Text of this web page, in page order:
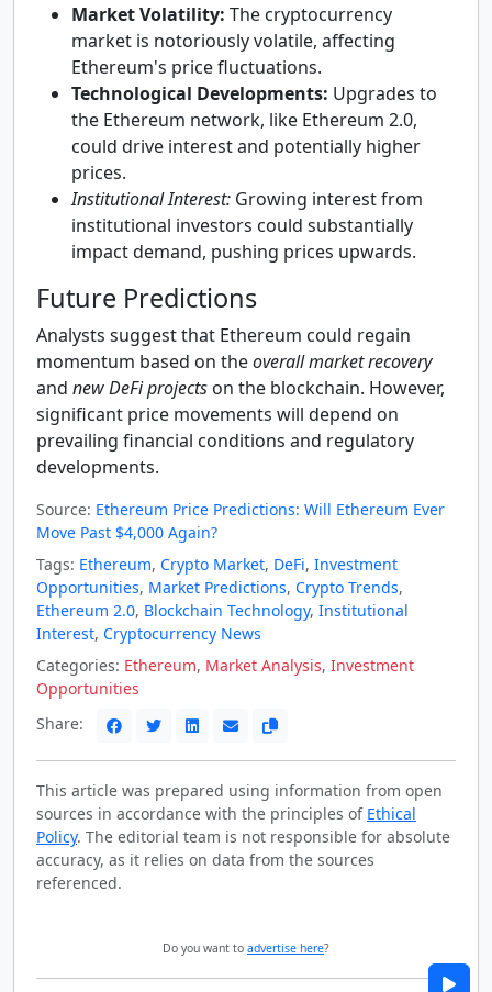
Market Volatility: The cryptocurrency
market is notoriously volatile, affecting
Ethereum's price fluctuations.
Technological Developments: Upgrades to
the Ethereum network, like Ethereum 2.0,
could drive interest and potentially higher
prices.
Institutional Interest: Growing interest from
institutional investors could substantially
impact demand, pushing prices upwards.
Future Predictions
Analysts suggest that Ethereum could regain
momentum based on theoverall market recovery
and new DeFi projects on the blockchain. However,
significant price movements will depend on
prevailing financial conditions and regulatory
developments.
Source: Ethereum Price Predictions: Will Ethereum Ever
Move Past $4,000 Again?
Tags: Ethereum, Crypto Market, DeFi, Investment
Opportunities, Market Predictions, Crypto Trends,
Ethereum 2.0, Blockchain Technology, Institutional
Interest, Cryptocurrency News
Categories: Ethereum, Market Analysis, Investment
Opportunities
Share:
This article was prepared using information from open
sources in accordance with the principles of Ethical
Policy. The editorial team is not responsible for absolute
accuracy, as it relies on data from the sources
referenced.
Do you want to advertise here?